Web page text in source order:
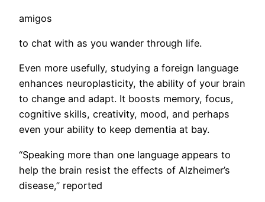
amigos
to chat with as you wander through life.
Even more usefully, studying a foreign language
enhances neuroplasticity, the ability of your brain
to change and adapt. It boosts memory, focus,
cognitive skills, creativity, mood, and perhaps
even your ability to keep dementia at bay.
​“Speaking more than one language appears to
help the brain resist the effects of Alzheimer’s
disease,” reported